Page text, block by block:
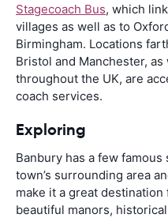
Stagecoach Bus, which
villages as well as to
Birmingham. Locations
Bristol and Manchester,
throughout the UK, are
coach services.
Exploring
Banbury has a few
town’s surrounding area
make it a great
beautiful manors,